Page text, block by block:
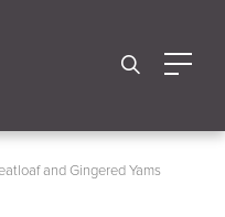
and Gingered Yams